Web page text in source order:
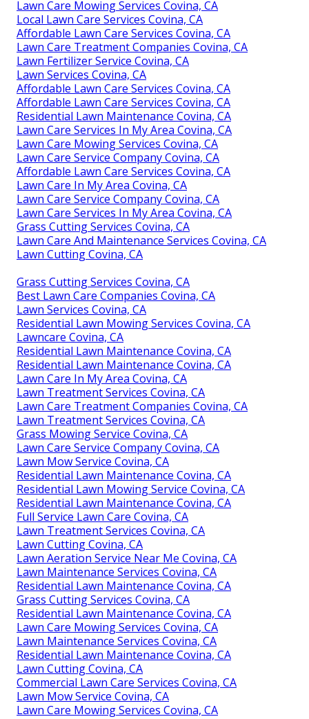
Lawn Care Mowing Services Covina, CA
Local Lawn Care Services Covina, CA
Affordable Lawn Care Services Covina, CA
Lawn Care Treatment Companies Covina, CA
Lawn Fertilizer Service Covina, CA
Lawn Services Covina, CA
Affordable Lawn Care Services Covina, CA
Affordable Lawn Care Services Covina, CA
Residential Lawn Maintenance Covina, CA
Lawn Care Services In My Area Covina, CA
Lawn Care Mowing Services Covina, CA
Lawn Care Service Company Covina, CA
Affordable Lawn Care Services Covina, CA
Lawn Care In My Area Covina, CA
Lawn Care Service Company Covina, CA
Lawn Care Services In My Area Covina, CA
Grass Cutting Services Covina, CA
Lawn Care And Maintenance Services Covina, CA
Lawn Cutting Covina, CA
Grass Cutting Services Covina, CA
Best Lawn Care Companies Covina, CA
Lawn Services Covina, CA
Residential Lawn Mowing Services Covina, CA
Lawncare Covina, CA
Residential Lawn Maintenance Covina, CA
Residential Lawn Maintenance Covina, CA
Lawn Care In My Area Covina, CA
Lawn Treatment Services Covina, CA
Lawn Care Treatment Companies Covina, CA
Lawn Treatment Services Covina, CA
Grass Mowing Service Covina, CA
Lawn Care Service Company Covina, CA
Lawn Mow Service Covina, CA
Residential Lawn Maintenance Covina, CA
Residential Lawn Mowing Service Covina, CA
Residential Lawn Maintenance Covina, CA
Full Service Lawn Care Covina, CA
Lawn Treatment Services Covina, CA
Lawn Cutting Covina, CA
Lawn Aeration Service Near Me Covina, CA
Lawn Maintenance Services Covina, CA
Residential Lawn Maintenance Covina, CA
Grass Cutting Services Covina, CA
Residential Lawn Maintenance Covina, CA
Lawn Care Mowing Services Covina, CA
Lawn Maintenance Services Covina, CA
Residential Lawn Maintenance Covina, CA
Lawn Cutting Covina, CA
Commercial Lawn Care Services Covina, CA
Lawn Mow Service Covina, CA
Lawn Care Mowing Services Covina, CA